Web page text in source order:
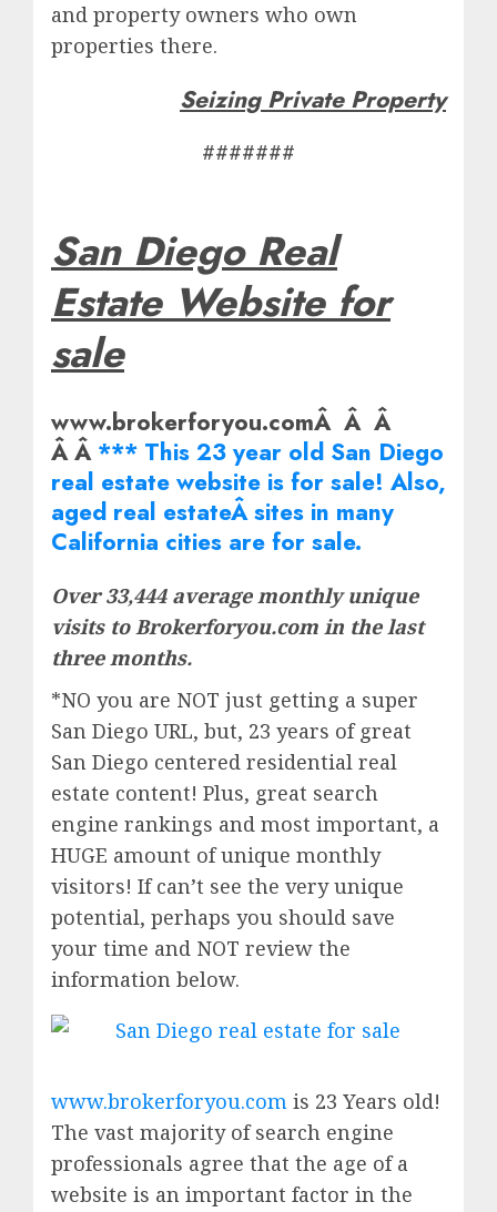
and property owners who own
properties there.
Seizing Private Property
#######
San Diego Real
Estate Website for
sale
www.brokerforyou.comÂ Â Â
Â Â*** This 23 year old San Diego
real estate website is for sale! Also,
aged real estateÂ sites in many
California cities are for sale.
Over 33,444 average monthly unique
visits to Brokerforyou.com in the last
three months.
*NO you are NOT just getting a super
San Diego URL, but, 23 years of great
San Diego centered residential real
estate content! Plus, great search
engine rankings and most important, a
HUGE amount of unique monthly
visitors! If can’t see the very unique
potential, perhaps you should save
your time and NOT review the
information below.
www.brokerforyou.com is 23 Years old!
The vast majority of search engine
professionals agree that the age of a
website is an important factor in the